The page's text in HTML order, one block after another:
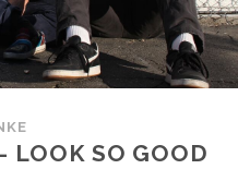
LOOK SO GOOD